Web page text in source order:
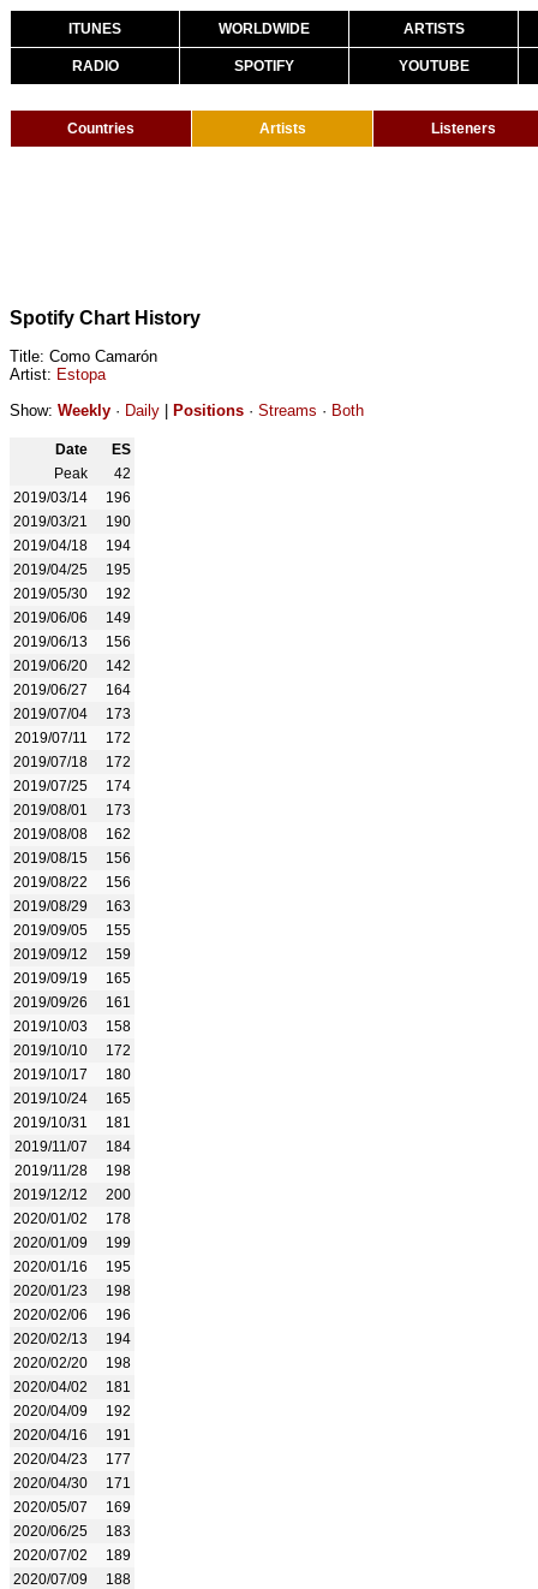
ITUNES WORLDWIDE ARTISTS
RADIO SPOTIFY YOUTUBE
Countries Artists Listeners
Spotify Chart History
Title: Como Camarón
Artist: Estopa
Show: Weekly · Daily Positions · Streams · Both
Date
ES
Peak
42
2019/03/14
196
2019/03/21
190
2019/04/18
194
2019/04/25
195
2019/05/30
192
2019/06/06
149
2019/06/13
156
2019/06/20
142
2019/06/27
164
2019/07/04
173
2019/07/11
172
2019/07/18
172
2019/07/25
174
2019/08/01
173
2019/08/08
162
2019/08/15
156
2019/08/22
156
2019/08/29
163
2019/09/05
155
2019/09/12
159
2019/09/19
165
2019/09/26
161
2019/10/03
158
2019/10/10
172
2019/10/17
180
2019/10/24
165
2019/10/31
181
2019/11/07
184
2019/11/28
198
2019/12/12
200
2020/01/02
178
2020/01/09
199
2020/01/16
195
2020/01/23
198
2020/02/06
196
2020/02/13
194
2020/02/20
198
2020/04/02
181
2020/04/09
192
2020/04/16
191
2020/04/23
177
2020/04/30
171
2020/05/07
169
2020/06/25
183
2020/07/02
189
2020/07/09
188